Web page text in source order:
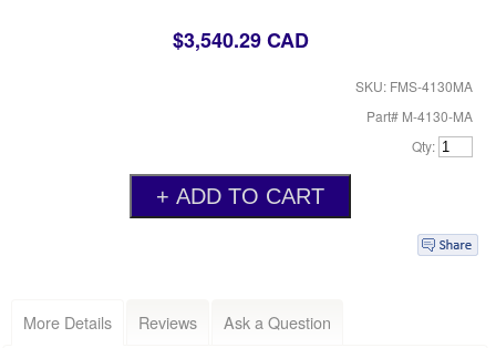
$3,540.29 CAD
SKU: FMS-4130MA
Part# M-4130-MA
Qty:
More Details Reviews Ask a Question